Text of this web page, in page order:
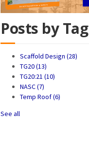
Posts by Tag
Scaffold Design(28)
TG20(13)
TG20:21(10)
NASC(7)
Temp Roof(6)
See all